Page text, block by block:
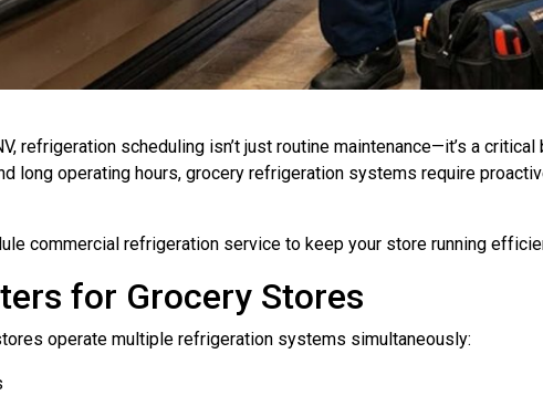
refrigeration scheduling isn’t just routine maintenance—it’s a
long operating hours, grocery refrigeration systems require
commercial refrigeration service to keep your store running
for Grocery Stores
operate multiple refrigeration systems simultaneously: